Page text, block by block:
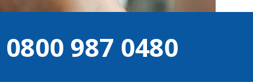
0800 987 0480